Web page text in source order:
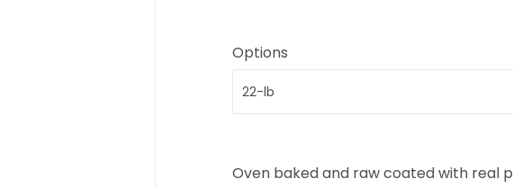
Options
Oven baked and raw coated with real